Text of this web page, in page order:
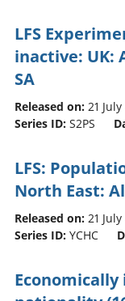
LFS
inactive: UK:
SA
Released on: 21
Series ID: S2PS
LFS:
North East:
Released on: 21
Series ID: YCHC